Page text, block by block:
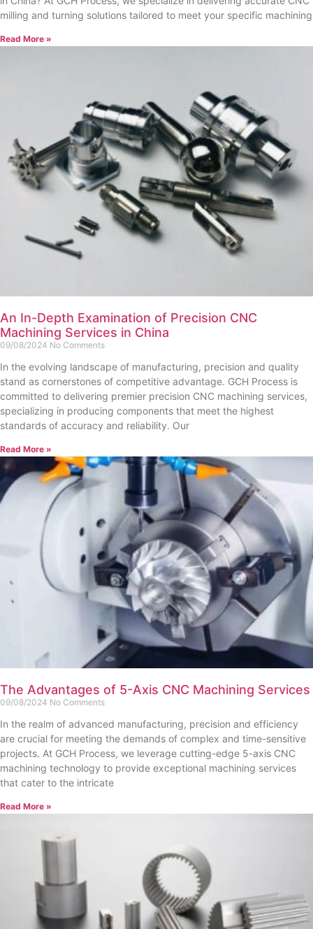
milling and turning solutions tailored to meet your specific machining
Read More »
An In-Depth Examination of Precision CNC
Machining Services in China
09/08/2024 No Comments
In the evolving landscape of manufacturing, precision and quality
stand as cornerstones of competitive advantage. GCH Process is
committed to delivering premier precision CNC machining services,
specializing in producing components that meet the highest
standards of accuracy and reliability. Our
Read More »
The Advantages of 5-Axis CNC Machining Services
09/08/2024 No Comments
In the realm of advanced manufacturing, precision and efficiency
are crucial for meeting the demands of complex and time-sensitive
projects. At GCH Process, we leverage cutting-edge 5-axis CNC
machining technology to provide exceptional machining services
that cater to the intricate
Read More »